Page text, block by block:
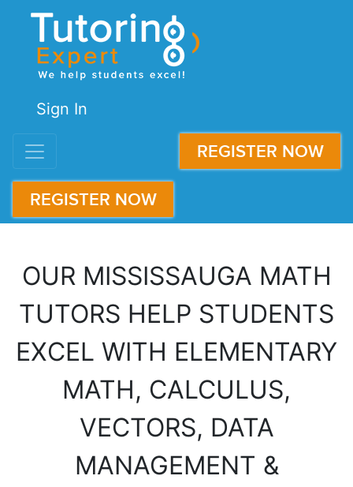
Sign In
REGISTER NOW
REGISTER NOW
OUR MISSISSAUGA MATH
TUTORS HELP STUDENTS
EXCEL WITH ELEMENTARY
MATH, CALCULUS,
VECTORS, DATA
MANAGEMENT &